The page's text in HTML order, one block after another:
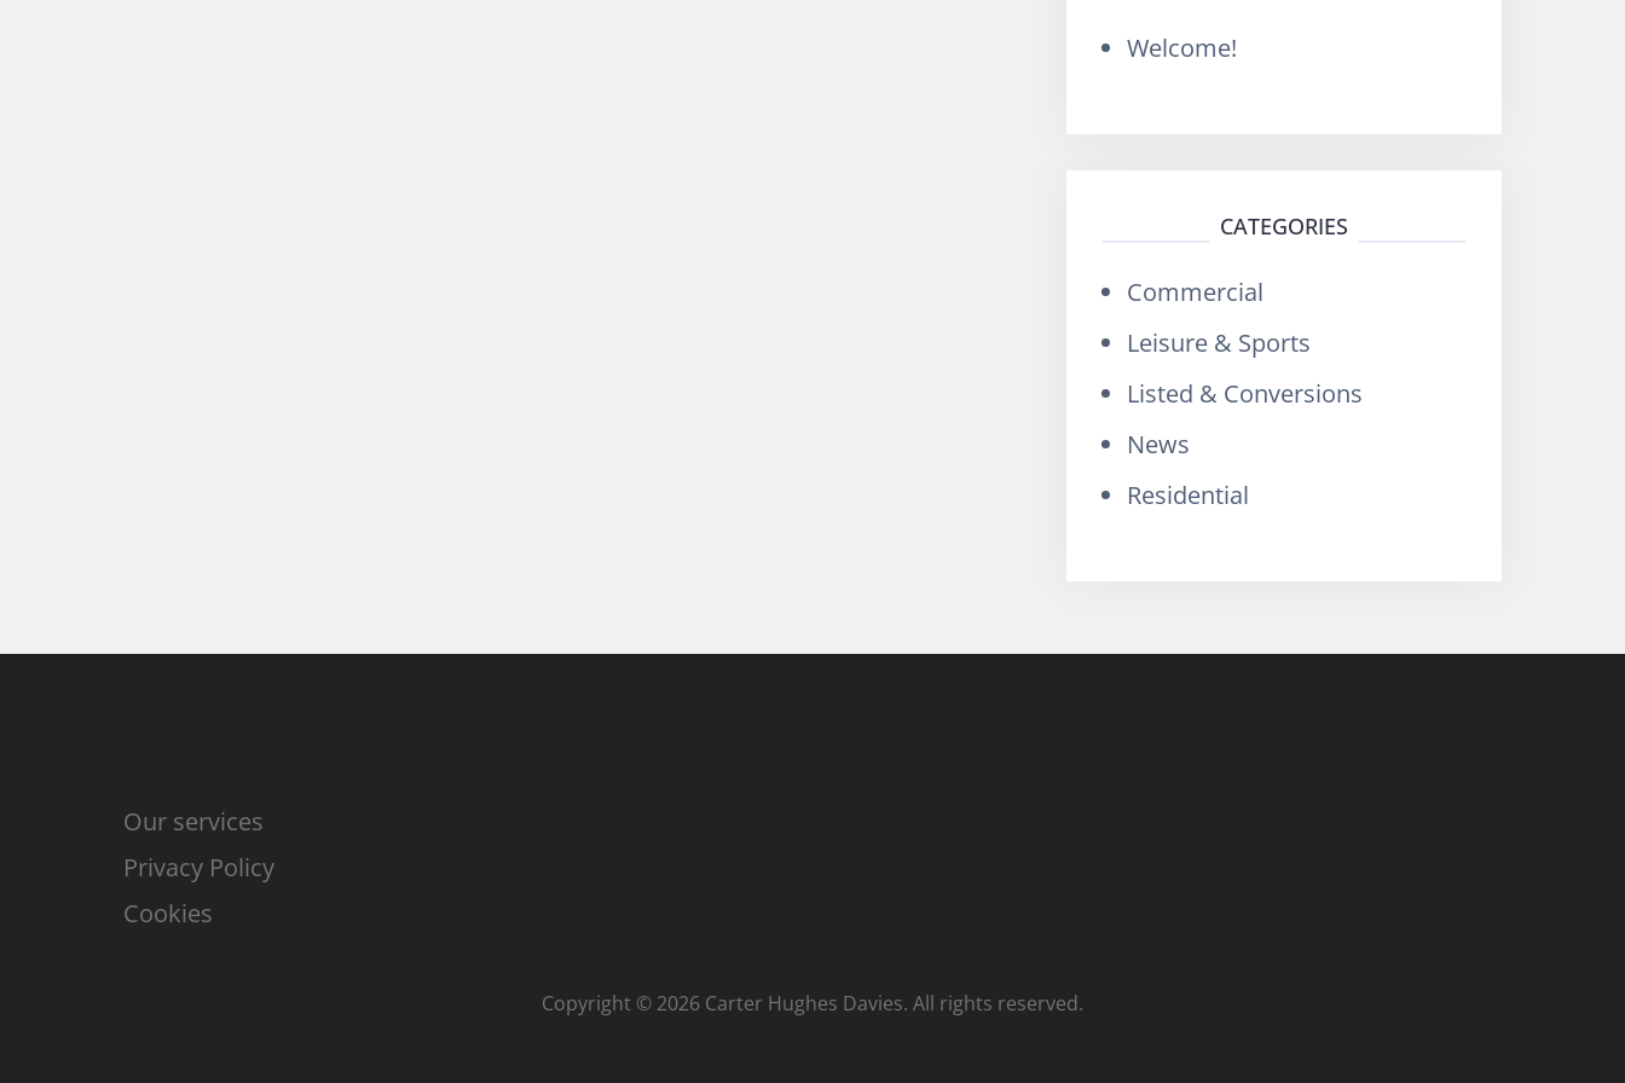
o Welcome!
CATEGORIES
Commercial
Leisure & Sports
Listed & Conversions
News
Residential
Our services
Privacy Policy
Cookies
Copyright © 2026 Carter Hughes Davies. All rights reserved.